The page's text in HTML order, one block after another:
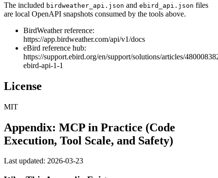
The included birdweather_api.json and ebird_api.json files
are local OpenAPI snapshots consumed by the tools above.
BirdWeather reference:
https://app.birdweather.com/api/v1/docs
eBird reference hub:
https://support.ebird.org/en/support/solutions/articles/
ebird-api-1-1
License
MIT
Appendix: MCP in Practice (Code
Execution, Tool Scale, and Safety)
Last updated: 2026-03-23